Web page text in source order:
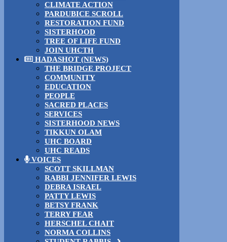
CLIMATE ACTION
PARDUBICE SCROLL
RESTORATION FUND
SISTERHOOD
TREE OF LIFE FUND
JOIN UHCTH
HADASHOT (NEWS)
THE BRIDGE PROJECT
COMMUNITY
EDUCATION
PEOPLE
SACRED PLACES
SERVICES
SISTERHOOD NEWS
TIKKUN OLAM
UHC BOARD
UHC READS
VOICES
SCOTT SKILLMAN
RABBI JENNIFER LEWIS
DEBRA ISRAEL
PATTY LEWIS
BETSY FRANK
TERRY FEAR
HERSCHEL CHAIT
NORMA COLLINS